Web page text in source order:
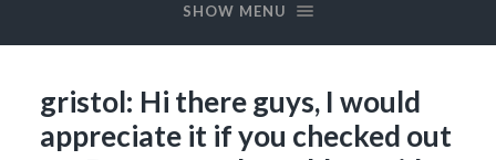
SHOW MENU
gristol: Hi there guys, I would
appreciate it if you checked out